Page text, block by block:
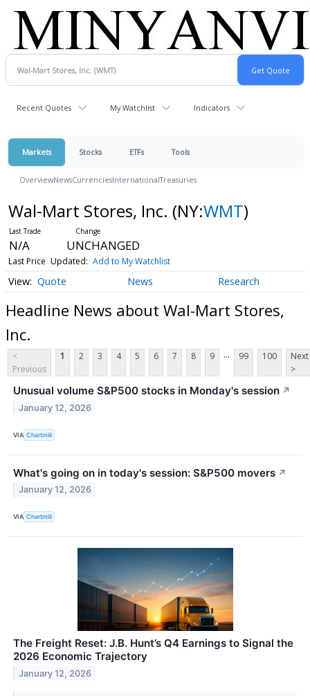
Recent Quotes My Watchlist Indicators
Markets Stocks ETFs Tools
OverviewNewsCurrenciesInternationalTreasuries
Wal-Mart Stores, Inc. (NY:WMT)
N/A UNCHANGED
Last Price Updated: Add to My Watchlist
Quote News Research
Headline News about Wal-Mart Stores,
Inc.
<
Previous
1 2 3 4 5 6 7 8 9 ... 99 100
Next
>
Unusual volume S&P500 stocks in Monday's session ↗
January 12, 2026
VIA Chartmill
What's going on in today's session: S&P500 movers ↗
January 12, 2026
VIA Chartmill
The Freight Reset: J.B. Hunt’s Q4 Earnings to Signal the
2026 Economic Trajectory
January 12, 2026